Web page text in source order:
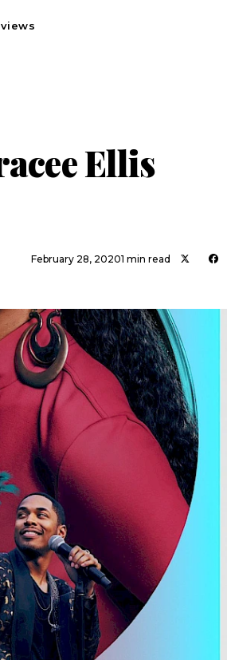
Ellis
February 28, 20201 min read